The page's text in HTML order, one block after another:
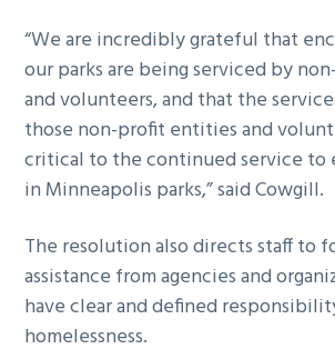
“We are incredibly grateful that
our parks are being serviced by
and volunteers, and that the
those non-profit entities and
critical to the continued service to
in Minneapolis parks,” said Cowgill.
The resolution also directs staff to
assistance from agencies and
have clear and defined
homelessness.